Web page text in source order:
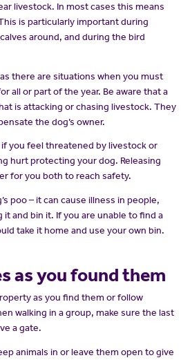
livestock. In most cases this means
is particularly important during
around, and during the bird
there are situations when you must
all or part of the year. Be aware that a
is attacking or chasing livestock. They
the dog’s owner.
you feel threatened by livestock or
hurt protecting your dog. Releasing
for you both to reach safety.
poo – it can cause illness in people,
it and bin it. If you are unable to find a
take it home and use your own bin.
as you found them
as you find them or follow
walking in a group, make sure the last
a gate.
animals in or leave them open to give